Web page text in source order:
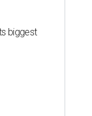
biggest